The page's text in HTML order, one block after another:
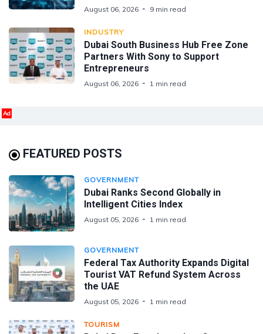
August 06, 2026 9 min read
INDUSTRY
Dubai South Business Hub Free Zone
Partners With Sony to Support
Entrepreneurs
August 06, 2026 1 min read
Ad
FEATURED POSTS
GOVERNMENT
Dubai Ranks Second Globally in
Intelligent Cities Index
August 05, 2026 1 min read
GOVERNMENT
Federal Tax Authority Expands Digital
Tourist VAT Refund System Across
the UAE
August 05, 2026 1 min read
TOURISM